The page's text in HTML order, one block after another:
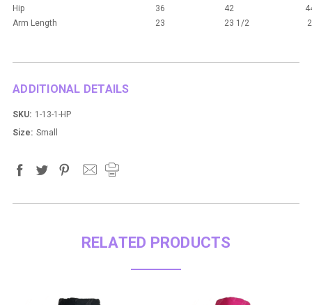
Hip 36 42
Arm Length
23 23 1/2
ADDITIONAL DETAILS
SKU: 1-13-1-HP
Size: Small
RELATED PRODUCTS